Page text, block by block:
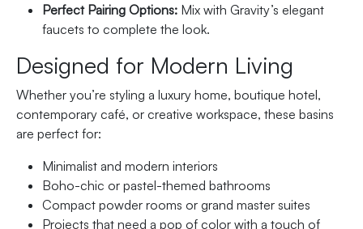
Perfect Pairing Options: Mix with Gravity’s elegant
faucets to complete the look.
Designed for Modern Living
Whether you’re styling a luxury home, boutique hotel,
contemporary café, or creative workspace, these basins
are perfect for:
Minimalist and modern interiors
Boho-chic or pastel-themed bathrooms
Compact powder rooms or grand master suites
Projects that need a pop of color with a touch of